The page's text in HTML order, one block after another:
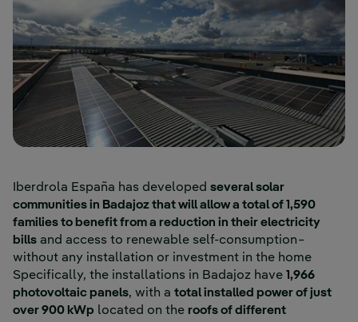
Iberdrola España has developed several solar
communities in Badajoz that will allow a total of 1,590
families to benefit from a reduction in their electricity
bills and access to renewable self-consumption−
without any installation or investment in the home
Specifically, the installations in Badajoz have 1,966
photovoltaic panels, with a total installed power of just
over 900 kWp located on the roofs of different